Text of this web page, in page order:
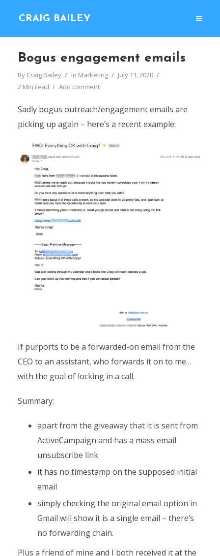
CRAIG BAILEY
Bogus engagement emails
By Craig Bailey In Marketing
July 11, 2020
2 Min read
Add comment
Sadly bogus outreach/engagement emails are
picking up again – here’s a recent example:
If purports to be a forwarded-on email from the
CEO to an assistant, who forwards it on to me…
with the goal of locking in a call.
Summary:
apart from the giveaway that it is sent from
ActiveCampaign and has a mass email
unsubscribe link
it has no timestamp on the supposed initial
email
simply checking the original email option in
Gmail will show it is a single email – there’s
no forwarding chain.
Plus a friend of mine and I both received it at the